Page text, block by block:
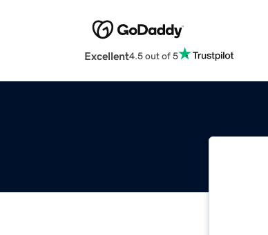
Excellent4.5 out of 5